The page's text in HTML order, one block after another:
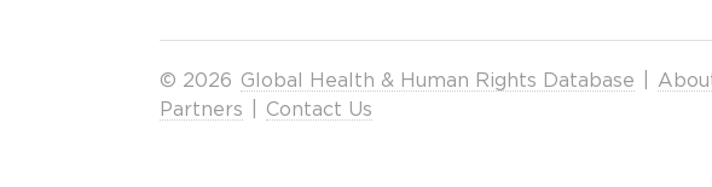
© 2026 Global Health & Human Rights Database
Partners
Contact Us